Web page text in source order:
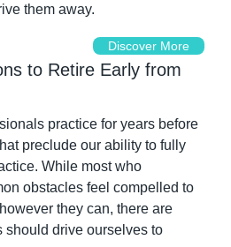
them away.
Discover More
to Retire Early from
practice for years before
preclude our ability to fully
While most who
obstacles feel compelled to
they can, there are
should drive ourselves to